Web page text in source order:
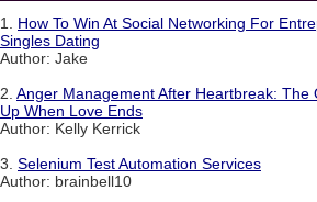
1. How To Win At Social Networking For
Singles Dating
Author: Jake
2. Anger Management After Heartbreak: The
Up When Love Ends
Author: Kelly Kerrick
3. Selenium Test Automation Services
Author: brainbell10